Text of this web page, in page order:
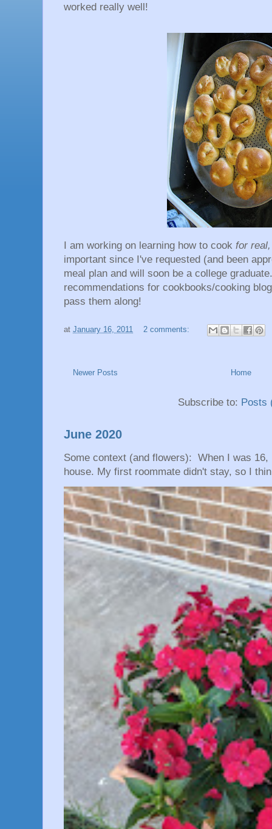
worked really well!
I am working on learning how to cook for
important since I've requested (and been
meal plan and will soon be a college
recommendations for cookbooks/cooking
pass them along!
at January 16, 2011 2 comments:
Newer Posts Home
Subscribe to: Posts
June 2020
Some context (and flowers): When I was
house. My first roommate didn't stay, so I